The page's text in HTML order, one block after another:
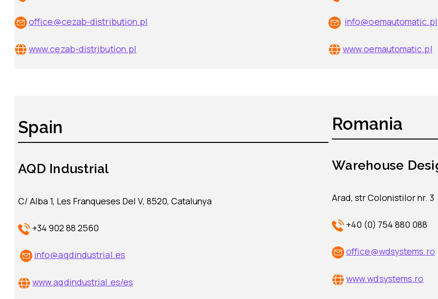
office@cezab-distribution.pl
www.cezab-distribution.pl
info@oemautomatic.pl
www.oemautomatic.pl
Spain
AQD Industrial
C/ Alba 1, Les Franqueses Del V, 8520, Catalunya
+34 902 88 2560
info@aqdindustrial.es
www.aqdindustrial.es/es
Romania
Warehouse
Arad, str Colonistilor nr. 3
+40 (0) 754 880 088
office@wdsystems.ro
www.wdsystems.ro